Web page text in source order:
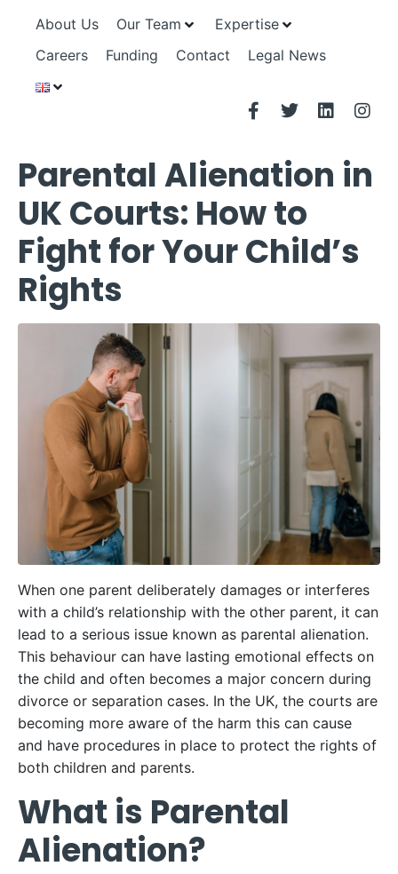
About Us Our Team
Expertise
Careers
Funding Contact Legal News
Parental Alienation in
UK Courts: How to
Fight for Your Child’s
Rights
When one parent deliberately damages or interferes
with a child’s relationship with the other parent, it can
lead to a serious issue known as parental alienation.
This behaviour can have lasting emotional effects on
the child and often becomes a major concern during
divorce or separation cases. In the UK, the courts are
becoming more aware of the harm this can cause
and have procedures in place to protect the rights of
both children and parents.
What is Parental
Alienation?